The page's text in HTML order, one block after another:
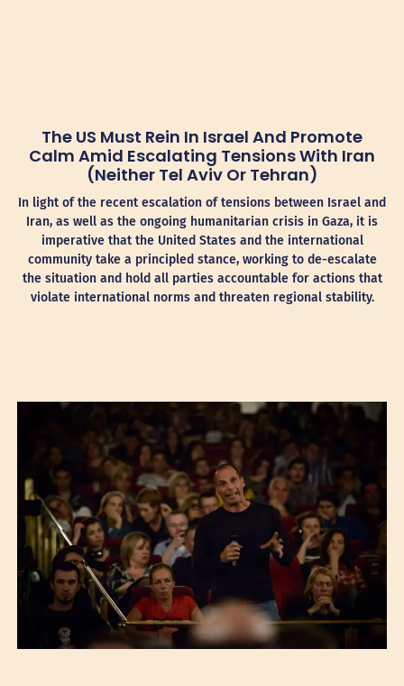
The US Must Rein In Israel And Promote
Calm Amid Escalating Tensions With Iran
(Neither Tel Aviv Or Tehran)
In light of the recent escalation of tensions between Israel and
Iran, as well as the ongoing humanitarian crisis in Gaza, it is
imperative that the United States and the international
community take a principled stance, working to de-escalate
the situation and hold all parties accountable for actions that
violate international norms and threaten regional stability.